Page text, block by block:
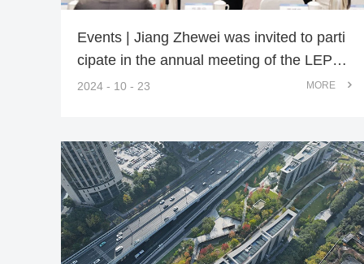
Events | Jiang Zhewei was invited to parti
cipate in the annual meeting of the LEPC
of CSLA
2024 - 10 - 23 MORE